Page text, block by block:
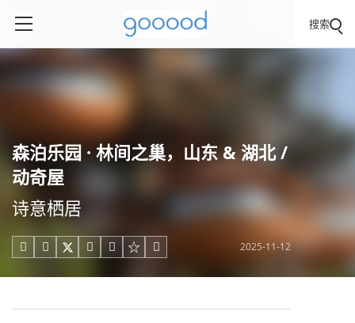
搜索
森泊乐园 · 林间之巢，山东 & 湖北 /
动奇屋
诗意栖居
     2025-11-12